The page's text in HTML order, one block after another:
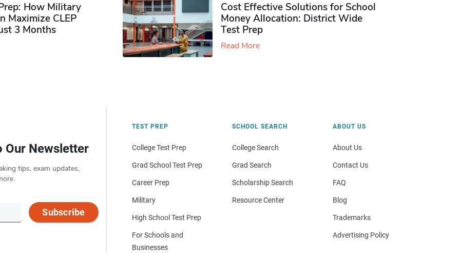
How Military
Maximize CLEP
3 Months
Cost Effective Solutions for School
Money Allocation: District Wide
Test Prep
Read More
Our Newsletter
tips, exam updates,
Subscribe
TEST PREP
College Test Prep
Grad School Test Prep
Career Prep
Military
High School Test Prep
For Schools and
Businesses
SCHOOL SEARCH
College Search
Grad Search
Scholarship Search
Resource Center
ABOUT US
About Us
Contact Us
FAQ
Blog
Trademarks
Advertising Policy